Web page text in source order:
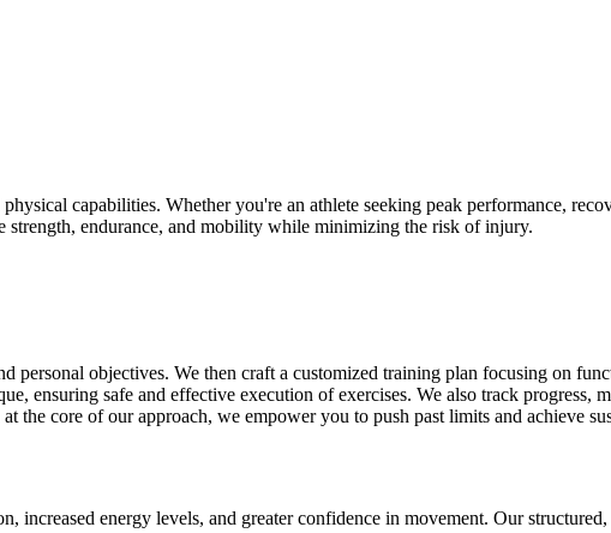
capabilities. Whether you're an athlete seeking peak performance,
strength, endurance, and mobility while minimizing the risk of injury.
personal objectives. We then craft a customized training plan focusing on
ensuring safe and effective execution of exercises. We also track progress,
core of our approach, we empower you to push past limits and achieve
energy levels, and greater confidence in movement. Our